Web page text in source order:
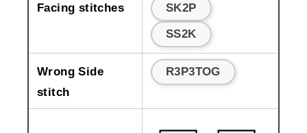
Facing stitches
SK2P
SS2K
Wrong Side
stitch
R3P3TOG